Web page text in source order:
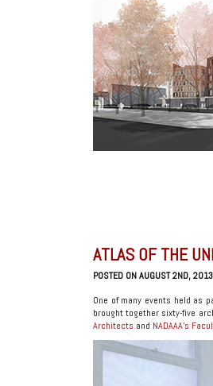
ATLAS OF THE
POSTED ON AUGUST 2ND,
One of many events held as
brought together sixty-five
Architects and NADAAA’s